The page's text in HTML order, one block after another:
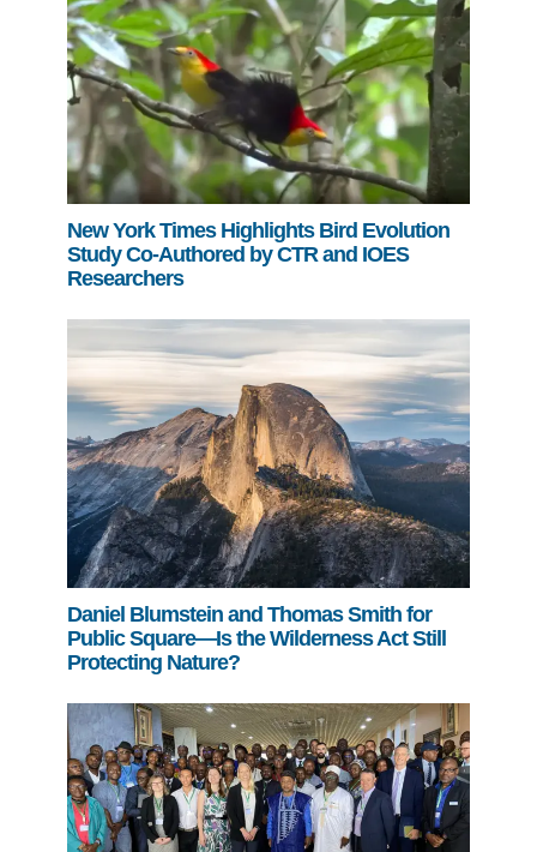
New York Times Highlights Bird Evolution
Study Co-Authored by CTR and IOES
Researchers
Daniel Blumstein and Thomas Smith for
Public Square—Is the Wilderness Act Still
Protecting Nature?